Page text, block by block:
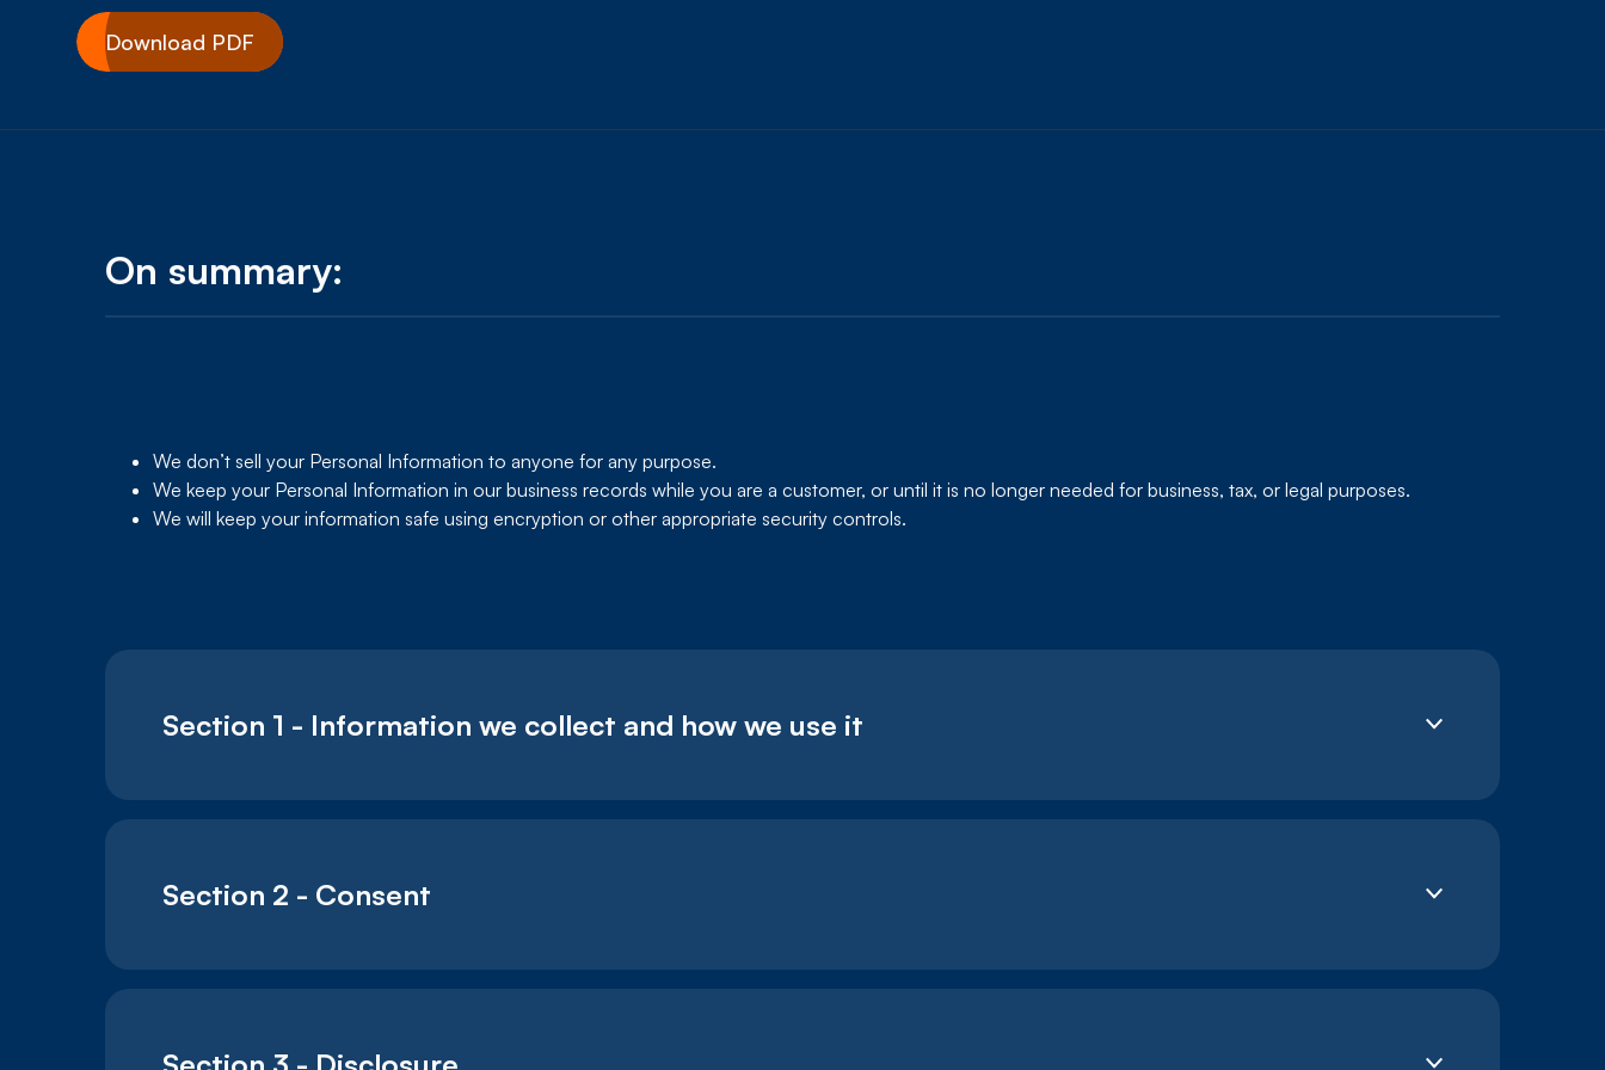
Download PDF
On summary:
We don’t sell your Personal Information to anyone for any purpose.
We keep your Personal Information in our business records while you are a customer, or until it is no longer needed for business, tax, or legal purposes.
We will keep your information safe using encryption or other appropriate security controls.
Section 1 - Information we collect and how we use it
Section 2 - Consent